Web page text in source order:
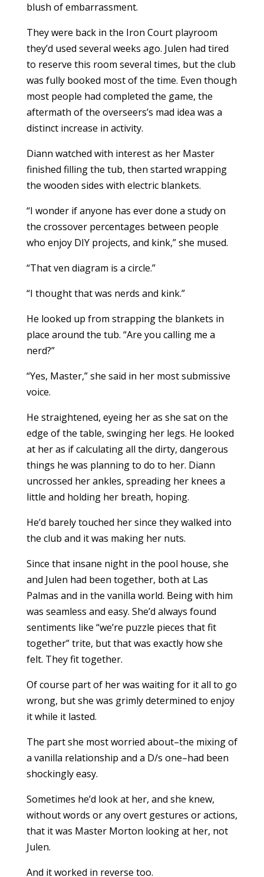
blush of embarrassment.
They were back in the Iron Court playroom
they’d used several weeks ago. Julen had tired
to reserve this room several times, but the club
was fully booked most of the time. Even though
most people had completed the game, the
aftermath of the overseers’s mad idea was a
distinct increase in activity.
Diann watched with interest as her Master
finished filling the tub, then started wrapping
the wooden sides with electric blankets.
“I wonder if anyone has ever done a study on
the crossover percentages between people
who enjoy DIY projects, and kink,” she mused.
“That ven diagram is a circle.”
“I thought that was nerds and kink.”
He looked up from strapping the blankets in
place around the tub. “Are you calling me a
nerd?”
“Yes, Master,” she said in her most submissive
voice.
He straightened, eyeing her as she sat on the
edge of the table, swinging her legs. He looked
at her as if calculating all the dirty, dangerous
things he was planning to do to her. Diann
uncrossed her ankles, spreading her knees a
little and holding her breath, hoping.
He’d barely touched her since they walked into
the club and it was making her nuts.
Since that insane night in the pool house, she
and Julen had been together, both at Las
Palmas and in the vanilla world. Being with him
was seamless and easy. She’d always found
sentiments like “we’re puzzle pieces that fit
together” trite, but that was exactly how she
felt. They fit together.
Of course part of her was waiting for it all to go
wrong, but she was grimly determined to enjoy
it while it lasted.
The part she most worried about–the mixing of
a vanilla relationship and a D/s one–had been
shockingly easy.
Sometimes he’d look at her, and she knew,
without words or any overt gestures or actions,
that it was Master Morton looking at her, not
Julen.
And it worked in reverse too.